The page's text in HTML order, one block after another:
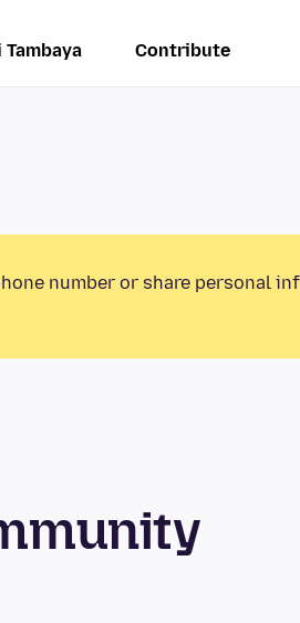
Tambaya Contribute
number or share personal